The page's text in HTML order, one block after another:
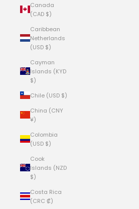
Canada
(CAD $)
Caribbean
Netherlands
(USD $)
Cayman
Islands (KYD
$)
Chile (USD $)
China (CNY
¥)
Colombia
(USD $)
Cook
Islands (NZD
$)
Costa Rica
(CRC ₡)